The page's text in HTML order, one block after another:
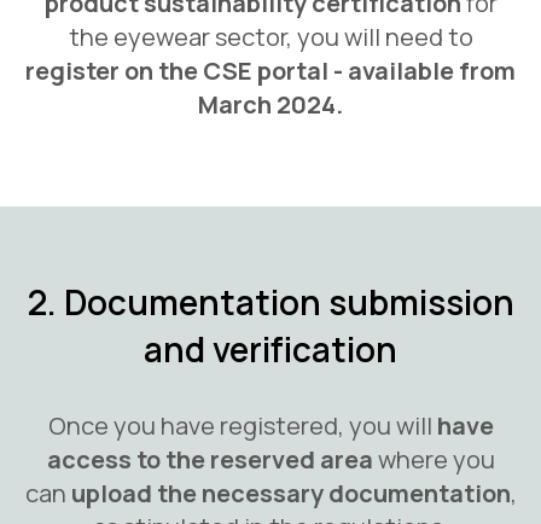
the eyewear sector, you will need to
register on the CSE portal - available from
March 2024.
2. Documentation submission
and verification
Once you have registered, you will have
access to the reserved areawhere you
can upload the necessary documentation,